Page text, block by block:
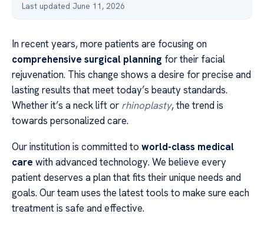
Last updated June 11, 2026
In recent years, more patients are focusing on
comprehensive surgical planning for their facial
rejuvenation. This change shows a desire for precise and
lasting results that meet today’s beauty standards.
Whether it’s a neck lift or rhinoplasty, the trend is
towards personalized care.
Our institution is committed to world-class medical
care with advanced technology. We believe every
patient deserves a plan that fits their unique needs and
goals. Our team uses the latest tools to make sure each
treatment is safe and effective.